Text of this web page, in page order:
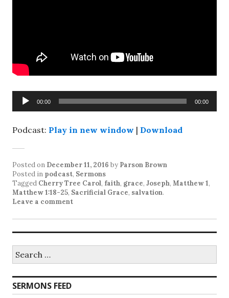
Audio
Player
00:00 00:00
Podcast: Play in new window | Download
Posted on December 11, 2016 by Parson Brown
Posted in podcast, Sermons
Tagged Cherry Tree Carol, faith, grace, Joseph, Matthew 1,
Matthew 1:18-25, Sacrificial Grace, salvation.
Leave a comment
for:
SERMONS FEED